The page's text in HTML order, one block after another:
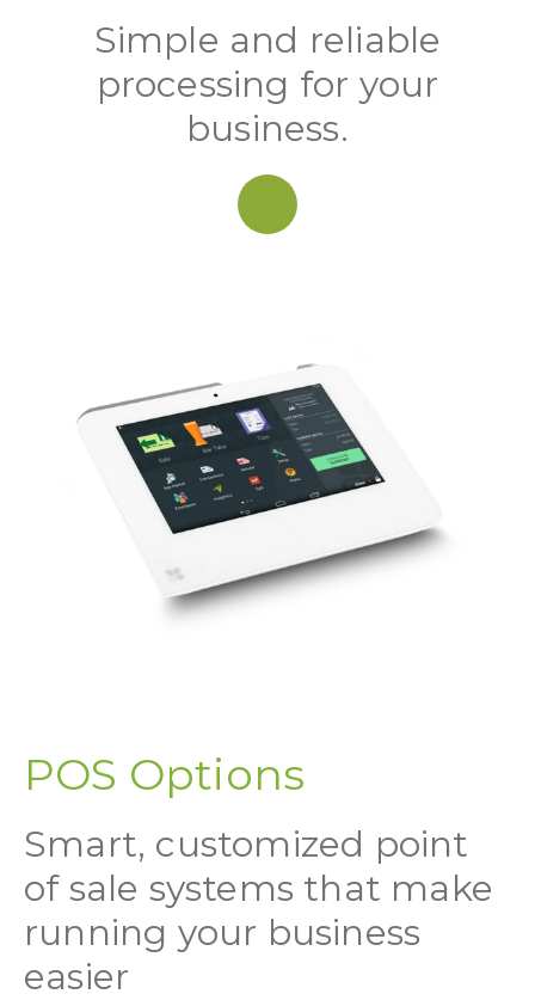
Simple and reliable
processing for your
business.
POS Options
Smart, customized point
of sale systems that make
running your business
easier